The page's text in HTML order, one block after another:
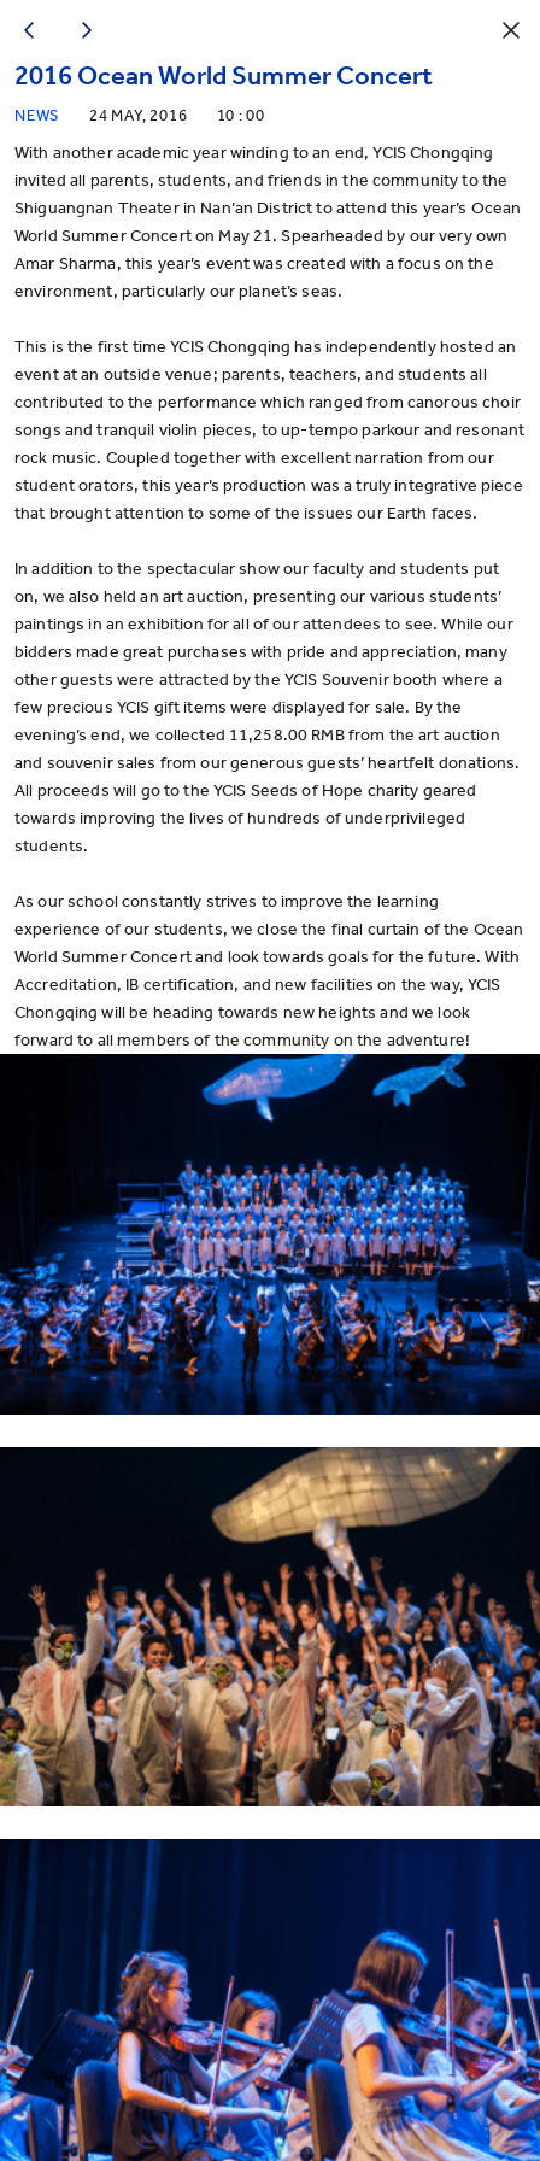
2016 Ocean World Summer Concert
NEWS 24 MAY, 2016 10 : 00
With another academic year winding to an end, YCIS Chongqing
invited all parents, students, and friends in the community to the
Shiguangnan Theater in Nan’an District to attend this year’s Ocean
World Summer Concert on May 21. Spearheaded by our very own
Amar Sharma, this year’s event was created with a focus on the
environment, particularly our planet’s seas.
This is the first time YCIS Chongqing has independently hosted an
event at an outside venue; parents, teachers, and students all
contributed to the performance which ranged from canorous choir
songs and tranquil violin pieces, to up-tempo parkour and resonant
rock music. Coupled together with excellent narration from our
student orators, this year’s production was a truly integrative piece
that brought attention to some of the issues our Earth faces.
In addition to the spectacular show our faculty and students put
on, we also held an art auction, presenting our various students’
paintings in an exhibition for all of our attendees to see. While our
bidders made great purchases with pride and appreciation, many
other guests were attracted by the YCIS Souvenir booth where a
few precious YCIS gift items were displayed for sale. By the
evening’s end, we collected 11,258.00 RMB from the art auction
and souvenir sales from our generous guests’ heartfelt donations.
All proceeds will go to the YCIS Seeds of Hope charity geared
towards improving the lives of hundreds of underprivileged
students.
As our school constantly strives to improve the learning
experience of our students, we close the final curtain of the Ocean
World Summer Concert and look towards goals for the future. With
Accreditation, IB certification, and new facilities on the way, YCIS
Chongqing will be heading towards new heights and we look
forward to all members of the community on the adventure!